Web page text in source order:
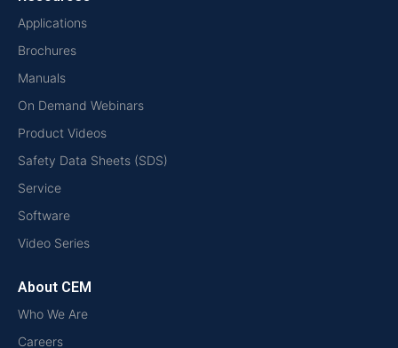
Applications
Brochures
Manuals
On Demand Webinars
Product Videos
Safety Data Sheets (SDS)
Service
Software
Video Series
About CEM
Who We Are
Careers